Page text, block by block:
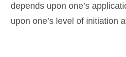
depends upon one’s
upon one’s level of initiation